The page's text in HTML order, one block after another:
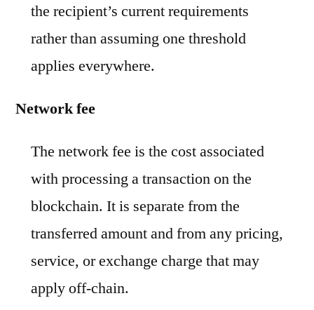
the recipient’s current requirements
rather than assuming one threshold
applies everywhere.
Network fee
The network fee is the cost associated
with processing a transaction on the
blockchain. It is separate from the
transferred amount and from any pricing,
service, or exchange charge that may
apply off-chain.